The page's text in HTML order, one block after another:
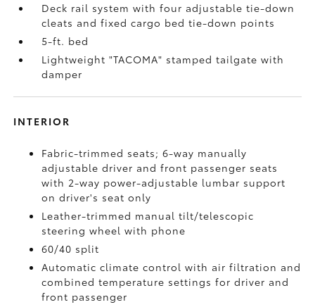
Deck rail system with four adjustable tie-down
cleats and fixed cargo bed tie-down points
5-ft. bed
Lightweight "TACOMA" stamped tailgate with
damper
INTERIOR
Fabric-trimmed seats; 6-way manually
adjustable driver and front passenger seats
with 2-way power-adjustable lumbar support
on driver's seat only
Leather-trimmed manual tilt/telescopic
steering wheel with phone
60/40 split
Automatic climate control with air filtration and
combined temperature settings for driver and
front passenger